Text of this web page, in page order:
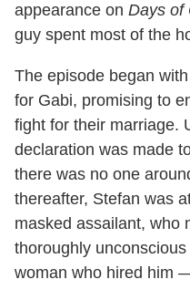
appearance on Days of
guy spent most of the
The episode began
for Gabi, promising to
fight for their marriage.
declaration was made
there was no one
thereafter, Stefan was
masked assailant, who
thoroughly
woman who hired him